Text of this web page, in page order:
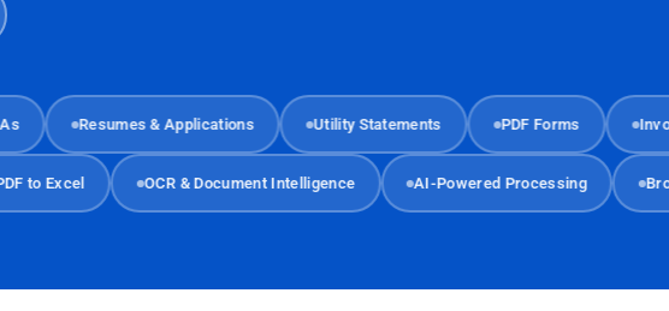
Resumes & Applications Utility Statements PDF Forms Invoices
PDF to Excel OCR & Document Intelligence AI-Powered Processing